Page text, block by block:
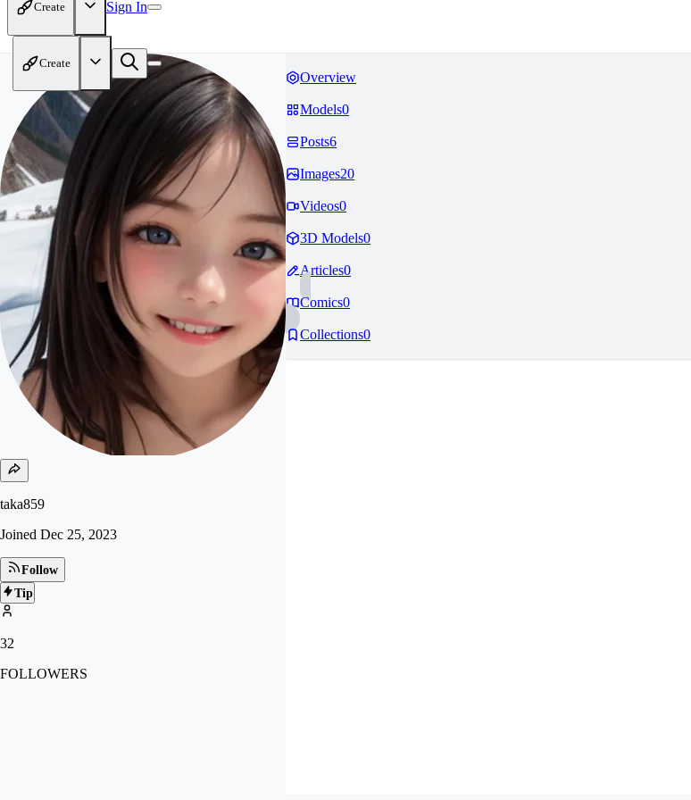
Create Sign In
Create
taka859
Joined Dec 25, 2023
Follow
Tip
32
FOLLOWERS
Overview
Models0
Posts6
Images20
Videos0
3D Models0
Articles0
Comics0
Collections0